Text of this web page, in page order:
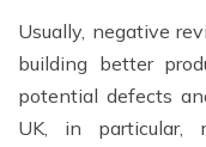
Usually, negative
building better
potential defects
UK, in particular,